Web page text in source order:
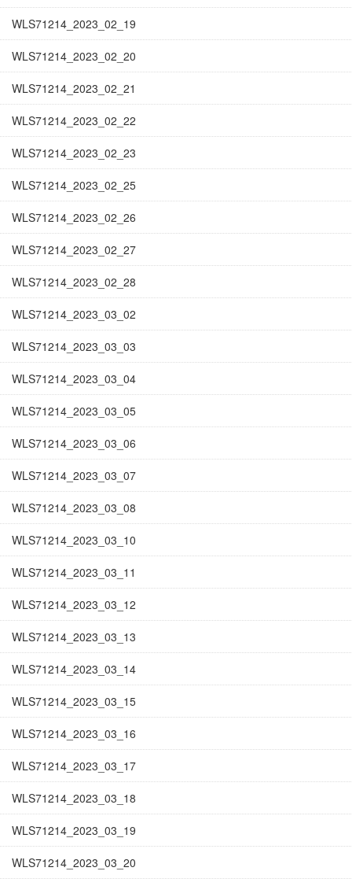
WLS71214_2023_02_19
WLS71214_2023_02_20
WLS71214_2023_02_21
WLS71214_2023_02_22
WLS71214_2023_02_23
WLS71214_2023_02_25
WLS71214_2023_02_26
WLS71214_2023_02_27
WLS71214_2023_02_28
WLS71214_2023_03_02
WLS71214_2023_03_03
WLS71214_2023_03_04
WLS71214_2023_03_05
WLS71214_2023_03_06
WLS71214_2023_03_07
WLS71214_2023_03_08
WLS71214_2023_03_10
WLS71214_2023_03_11
WLS71214_2023_03_12
WLS71214_2023_03_13
WLS71214_2023_03_14
WLS71214_2023_03_15
WLS71214_2023_03_16
WLS71214_2023_03_17
WLS71214_2023_03_18
WLS71214_2023_03_19
WLS71214_2023_03_20